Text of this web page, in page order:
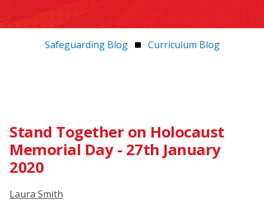
Safeguarding Blog Curriculum Blog
Stand Together on Holocaust
Memorial Day - 27th January
2020
Laura Smith